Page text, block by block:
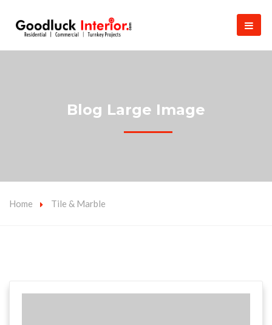
Blog Large Image
Home Tile & Marble